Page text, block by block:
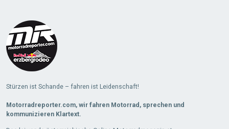
Stürzen ist Schande – fahren ist Leidenschaft!
Motorradreporter.com, wir fahren Motorrad, sprechen und
kommunizieren Klartext.